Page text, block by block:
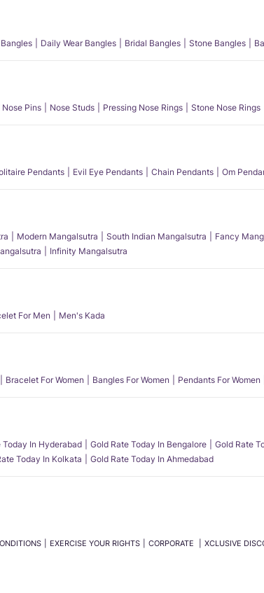
Daily Wear Bangles Bridal Bangles Stone Bangles
Pins Nose Studs Pressing Nose Rings Stone Nose Rings
Pendants Evil Eye Pendants Chain Pendants Om
Modern Mangalsutra South Indian Mangalsutra Fancy
Infinity Mangalsutra
For Men Men's Kada
Bracelet For Women Bangles For Women Pendants For Women
Today In Hyderabad Gold Rate Today In Bengalore Gold Rate
Today In Kolkata Gold Rate Today In Ahmedabad
EXERCISE YOUR RIGHTS CORPORATE XCLUSIVE